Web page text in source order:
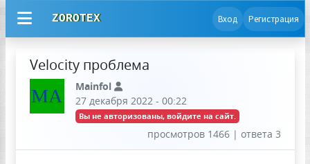
ZOROTEX Вход Регистрация
Velocity проблема
MA
Mainfol
27 декабря 2022 - 00:22
Вы не авторизованы, войдите на сайт.
просмотров 1466 | ответа 3